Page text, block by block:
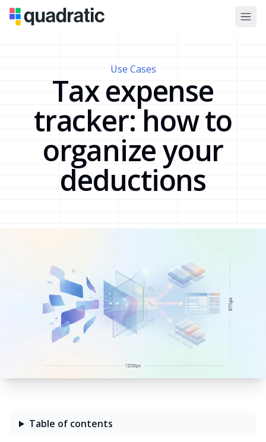
Use Cases
Tax expense
tracker: how to
organize your
deductions
Table of contents